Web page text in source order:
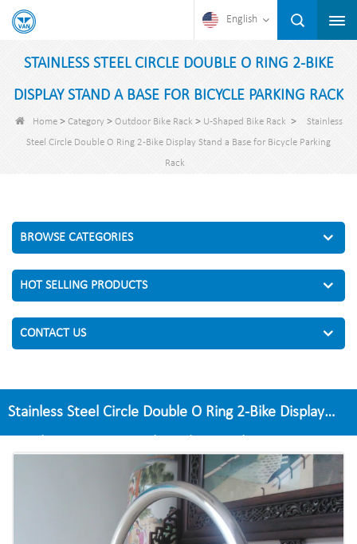
English
STAINLESS STEEL CIRCLE DOUBLE O RING 2-BIKE
DISPLAY STAND A BASE FOR BICYCLE PARKING RACK
Home> Category> Outdoor Bike Rack > U-Shaped Bike Rack >
Stainless
Steel Circle Double O Ring 2-Bike Display Stand a Base for Bicycle Parking
Rack
BROWSE CATEGORIES
HOT SELLING PRODUCTS
CONTACT US
Stainless Steel Circle Double O Ring 2-Bike Display